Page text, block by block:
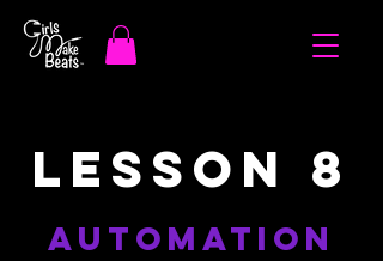
LESSON 8
AUTOMATION